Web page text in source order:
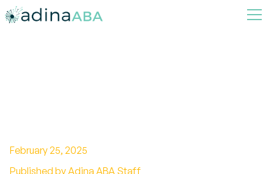
February 25, 2025
Published by Adina ABA Staff